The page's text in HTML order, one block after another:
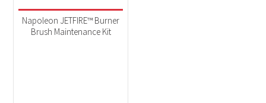
Accessories(1)
Napoleon JETFIRE™ Burner
Brush Maintenance Kit